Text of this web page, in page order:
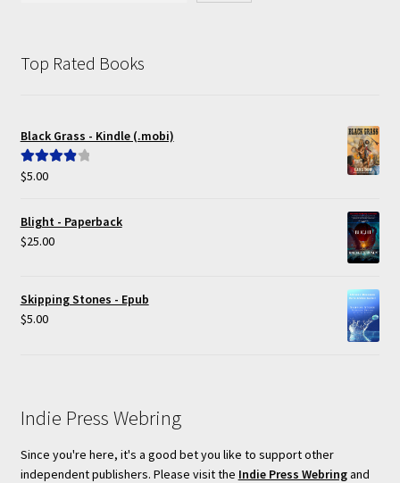
Top Rated Books
Black Grass - Kindle (.mobi)
Rated
$5.00
Blight - Paperback
$25.00
Skipping Stones - Epub
$5.00
Indie Press Webring
Since you're here, it's a good bet you like to support other
independent publishers. Please visit the Indie Press Webringand